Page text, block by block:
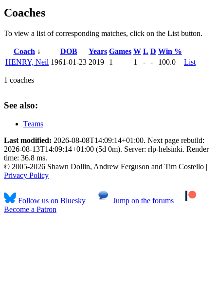
Coaches
To view a list of corresponding matches, click on the List button.
Coach ↓ DOB Years Games W L D Win %
HENRY, Neil 1961-01-23 2019 1 1 - - 100.0 List
1 coaches
See also:
Teams
Last modified: 2026-08-08T14:09:14+01:00. Next page rebuild:
2026-08-13T14:09:14+01:00 (5d 0m). Server: rlp-helsinki. Render
time: 36.8 ms.
© 2005-2026 Shawn Dollin, Andrew Ferguson and Tim Costello |
Privacy Policy
Follow us on Bluesky
Jump on the forums
Become a Patron